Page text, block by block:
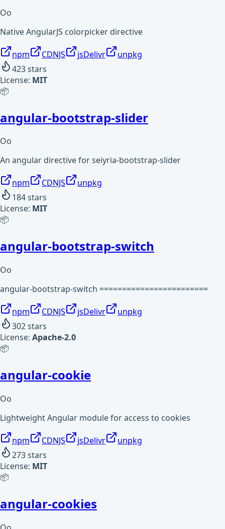
Oo
Native AngularJS colorpicker directive
npm CDNJS jsDelivr
unpkg
423stars
License: MIT
📦
angular-bootstrap-slider
Oo
An angular directive for seiyria-bootstrap-slider
npm CDNJS
unpkg
184stars
License: MIT
📦
angular-bootstrap-switch
Oo
angular-bootstrap-switch ========================
npm CDNJS jsDelivr
unpkg
302stars
License: Apache-2.0
📦
angular-cookie
Oo
Lightweight Angular module for access to cookies
npm CDNJS jsDelivr
unpkg
273stars
License: MIT
📦
angular-cookies